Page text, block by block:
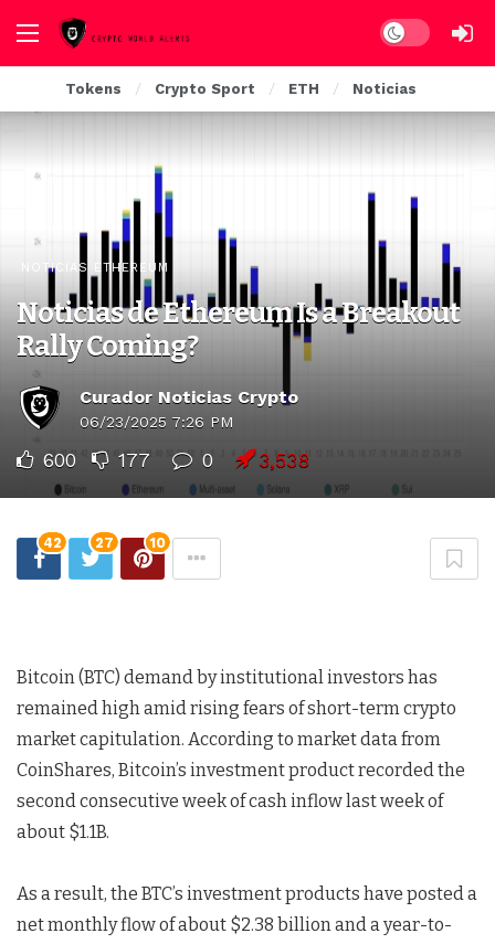
Dark mode
Tokens Crypto Sport ETH Noticias
NOTICIAS ETHEREUM
Noticias de Ethereum Is a Breakout
Rally Coming?
Curador Noticias Crypto
06/23/2025 7:26 PM
600 177 0 3,538
42 27 10
Bitcoin (BTC) demand by institutional investors has
remained high amid rising fears of short-term crypto
market capitulation. According to market data from
CoinShares, Bitcoin’s investment product recorded the
second consecutive week of cash inflow last week of
about $1.1B.
As a result, the BTC’s investment products have posted a
net monthly flow of about $2.38 billion and a year-to-